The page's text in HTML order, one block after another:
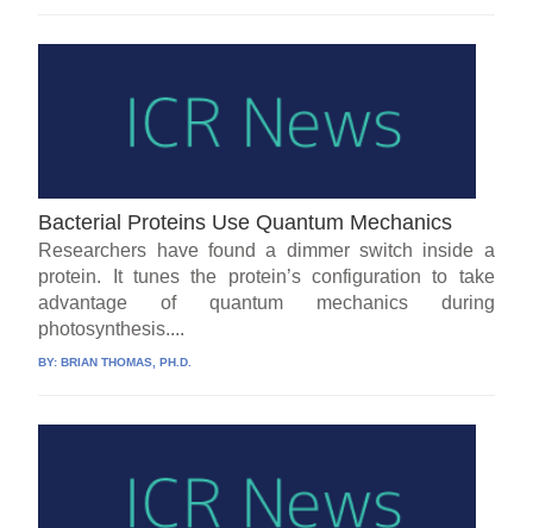
Bacterial Proteins Use Quantum Mechanics
Researchers have found a dimmer switch inside a
protein. It tunes the protein’s configuration to take
advantage of quantum mechanics during
photosynthesis....
BY:BRIAN THOMAS, PH.D.